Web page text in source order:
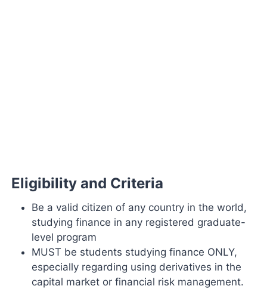
Eligibility and Criteria
Be a valid citizen of any country in the world,
studying finance in any registered graduate-
level program
MUST be students studying finance ONLY,
especially regarding using derivatives in the
capital market or financial risk management.